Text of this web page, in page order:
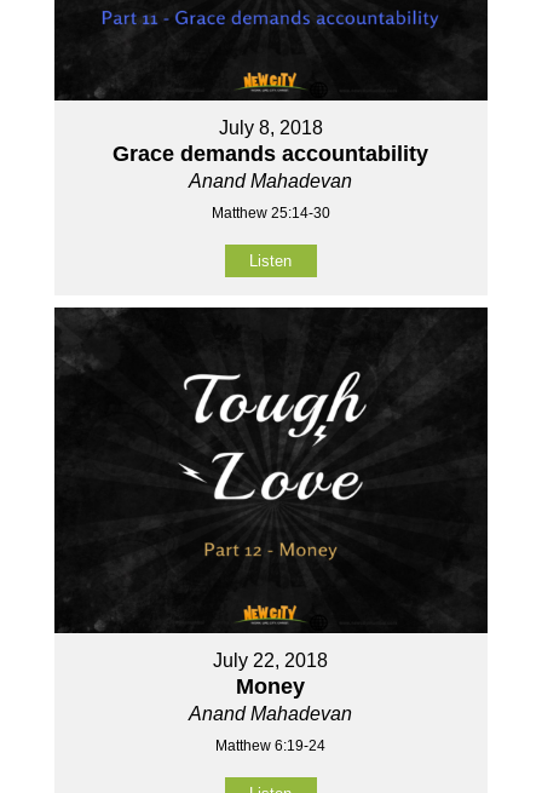
July 8, 2018
Grace demands accountability
Anand Mahadevan
Matthew 25:14-30
Listen
July 22, 2018
Money
Anand Mahadevan
Matthew 6:19-24